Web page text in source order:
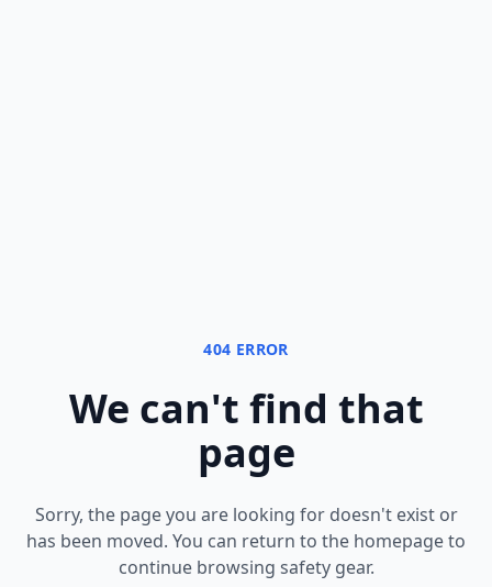
404 ERROR
We can't find that
page
Sorry, the page you are looking for doesn't exist or
has been moved. You can return to the homepage to
continue browsing safety gear.